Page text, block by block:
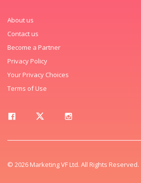
About us
Contact us
Become a Partner
Privacy Policy
Your Privacy Choices
Terms of Use
© 2026 Marketing VF Ltd. All Rights Reserved.